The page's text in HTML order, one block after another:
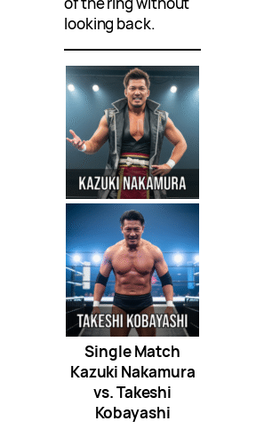
looking back.
Single Match
Kazuki Nakamura
vs. Takeshi
Kobayashi